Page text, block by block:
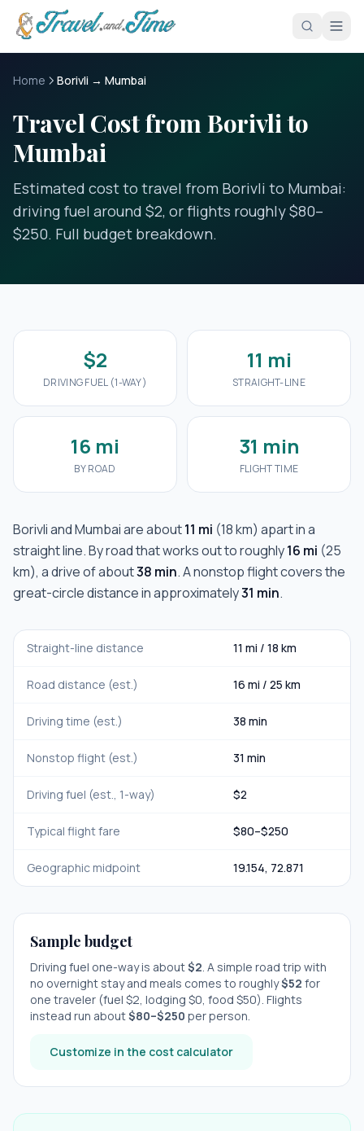
Skip to main content
Home Borivli → Mumbai
Travel Cost from Borivli to
Mumbai
Estimated cost to travel from Borivli to Mumbai:
driving fuel around $2, or flights roughly $80–
$250. Full budget breakdown.
$2
DRIVING FUEL (1-WAY)
11 mi
STRAIGHT-LINE
16 mi
BY ROAD
31 min
FLIGHT TIME
BorivliandMumbaiare about11 mi (18 km) apart in a
straight line. By road that works out to roughly16 mi (25
km), a drive of about38 min. A nonstop flight covers the
great-circle distance in approximately31 min.
Straight-line distance 11 mi / 18 km
Road distance (est.) 16 mi / 25 km
Driving time (est.) 38 min
Nonstop flight (est.) 31 min
Driving fuel (est., 1-way) $2
Typical flight fare $80–$250
Geographic midpoint 19.154, 72.871
Sample budget
Driving fuel one-way is about$2. A simple road trip with
no overnight stayand meals comes to roughly$52 for
one traveler (fuel $2, lodging $0, food $50). Flights
instead run about$80–$250 per person.
Customize in the cost calculator